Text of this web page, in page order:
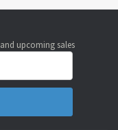
upcoming sales